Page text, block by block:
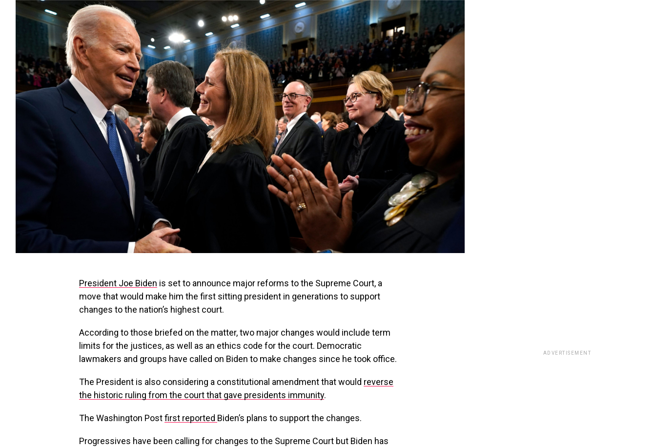
President Joe Biden is set to announce major reforms to the Supreme Court, a
move that would make him the first sitting president in generations to support
changes to the nation’s highest court.
According to those briefed on the matter, two major changes would include term
limits for the justices, as well as an ethics code for the court. Democratic
lawmakers and groups have called on Biden to make changes since he took office.
The President is also considering a constitutional amendment that would reverse
the historic ruling from the court that gave presidents immunity.
The Washington Postfirst reported Biden’s plans to support the changes.
Progressives have been calling for changes to the Supreme Court but Biden has
ADVERTISEMENT